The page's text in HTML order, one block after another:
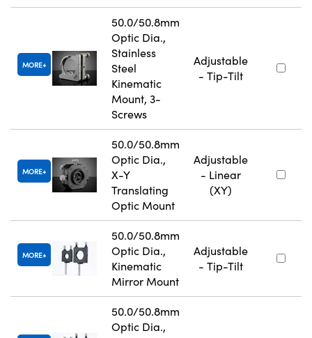
MORE
50.0/50.8mm
Optic Dia.,
Stainless
Steel
Kinematic
Mount, 3-
Screws
Adjustable
- Tip-Tilt
MORE
50.0/50.8mm
Optic Dia.,
X-Y
Translating
Optic Mount
Adjustable
- Linear
(XY)
MORE
50.0/50.8mm
Optic Dia.,
Kinematic
Mirror Mount
Adjustable
- Tip-Tilt
50.0/50.8mm
Optic Dia.,